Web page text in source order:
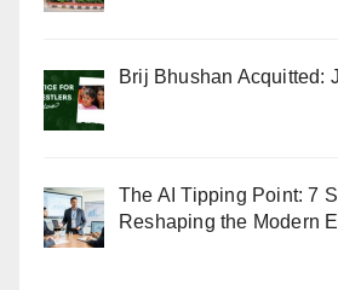
Brij Bhushan Acquitted:
The AI Tipping Point: 7
Reshaping the Modern